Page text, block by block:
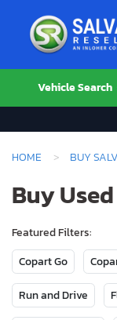
Vehicle Search
HOME BUY
Buy
Featured Filters:
Copart Go
Run and Drive